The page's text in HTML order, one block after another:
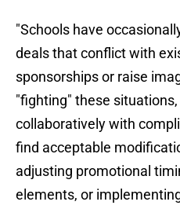
"Schools have
deals that conflict with
sponsorships or raise
"fighting" these
collaboratively with
find acceptable
adjusting promotional
elements, or